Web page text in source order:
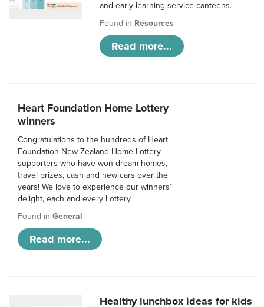
and early learning service canteens.
Found in Resources
Read more...
Heart Foundation Home Lottery
winners
Congratulations to the hundreds of Heart
Foundation New Zealand Home Lottery
supporters who have won dream homes,
travel prizes, cash and new cars over the
years! We love to experience our winners’
delight, each and every Lottery.
Found in General
Read more...
Healthy lunchbox ideas for kids